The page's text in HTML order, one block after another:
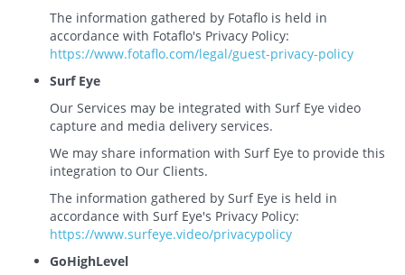
The information gathered by Fotaflo is held in
accordance with Fotaflo's Privacy Policy:
https://www.fotaflo.com/legal/guest-privacy-policy
Surf Eye
Our Services may be integrated with Surf Eye video
capture and media delivery services.
We may share information with Surf Eye to provide this
integration to Our Clients.
The information gathered by Surf Eye is held in
accordance with Surf Eye's Privacy Policy:
https://www.surfeye.video/privacypolicy
GoHighLevel